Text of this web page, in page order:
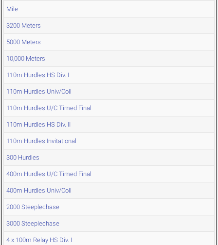
Mile
3200 Meters
5000 Meters
10,000 Meters
110m Hurdles HS Div. I
110m Hurdles Univ/Coll
110m Hurdles U/C Timed Final
110m Hurdles HS Div. II
110m Hurdles Invitational
300 Hurdles
400m Hurdles U/C Timed Final
400m Hurdles Univ/Coll
2000 Steeplechase
3000 Steeplechase
4 x 100m Relay HS Div. I